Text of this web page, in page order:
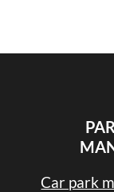
Car park